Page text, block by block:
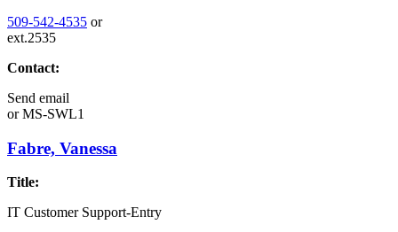
509-542-4535 or
ext.2535
Contact:
Send email
orMS-SWL1
Fabre, Vanessa
Title:
IT Customer Support-Entry